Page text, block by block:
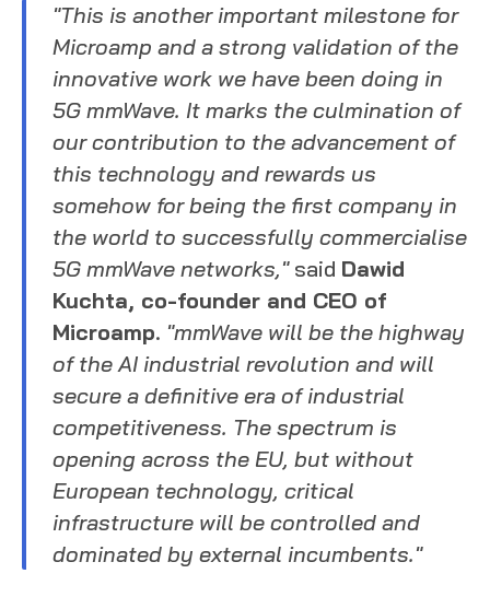
"This is another important milestone for
Microamp and a strong validation of the
innovative work we have been doing in
5G mmWave. It marks the culmination of
our contribution to the advancement of
this technology and rewards us
somehow for being the first company in
the world to successfully commercialise
5G mmWave networks," said Dawid
Kuchta, co-founder and CEO of
Microamp. "mmWave will be the highway
of the AI industrial revolution and will
secure a definitive era of industrial
competitiveness. The spectrum is
opening across the EU, but without
European technology, critical
infrastructure will be controlled and
dominated by external incumbents."